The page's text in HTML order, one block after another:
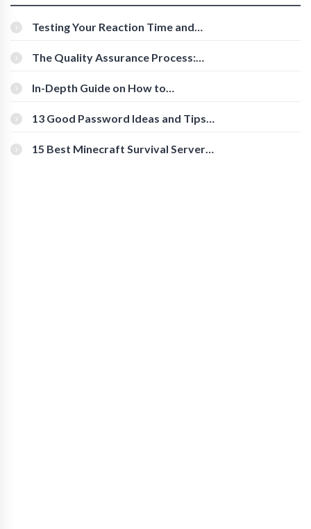
Testing Your Reaction Time and
The Quality Assurance Process:
In-Depth Guide on How to
[Beginner-Friendly]
13 Good Password Ideas and Tips
15 Best Minecraft Survival Servers